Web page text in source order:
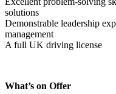
solutions
Demonstrable leadership
management
A full UK driving license
What’s on Offer